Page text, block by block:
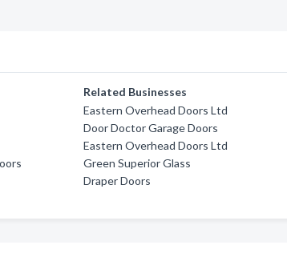
Related Businesses
Eastern Overhead Doors Ltd
Door Doctor Garage Doors
Eastern Overhead Doors Ltd
Green Superior Glass
Draper Doors